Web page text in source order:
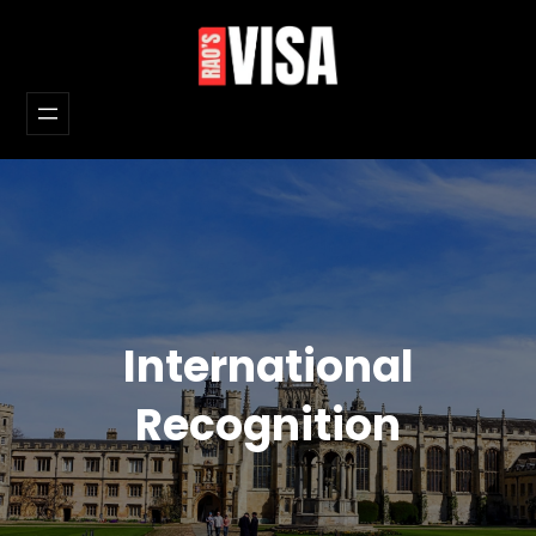
content
International
Recognition